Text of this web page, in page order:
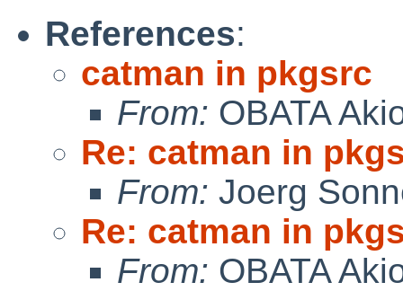
References:
catman in pkgsrc
From: OBATA
Re: catman in
From: Joerg
Re: catman in
From: OBATA